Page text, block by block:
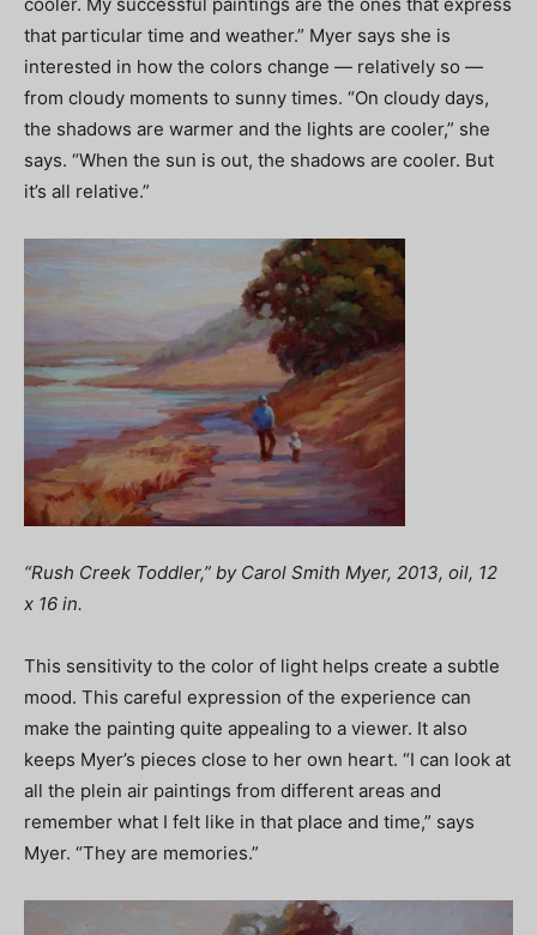
that particular time and weather.” Myer says she is
interested in how the colors change — relatively so —
from cloudy moments to sunny times. “On cloudy days,
the shadows are warmer and the lights are cooler,” she
says. “When the sun is out, the shadows are cooler. But
it’s all relative.”
“Rush Creek Toddler,” by Carol Smith Myer, 2013, oil, 12
x 16 in.
This sensitivity to the color of light helps create a subtle
mood. This careful expression of the experience can
make the painting quite appealing to a viewer. It also
keeps Myer’s pieces close to her own heart. “I can look at
all the plein air paintings from different areas and
remember what I felt like in that place and time,” says
Myer. “They are memories.”